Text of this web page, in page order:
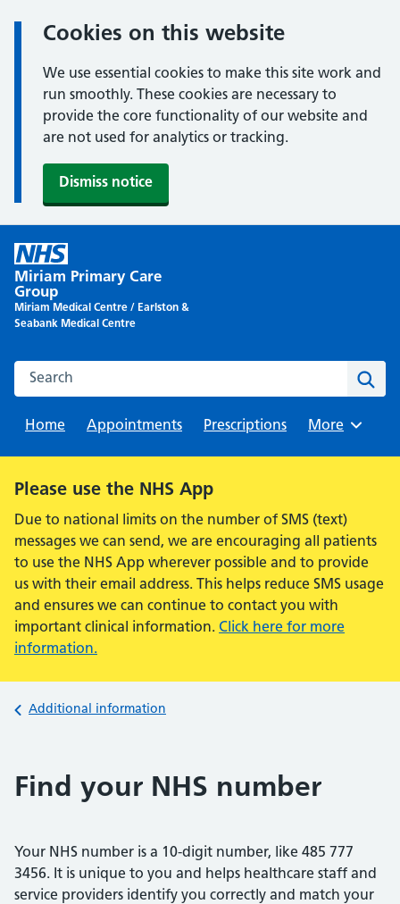
Cookies on this website
We use essential cookies to make this site work and
run smoothly. These cookies are necessary to
provide the core functionality of our website and
are not used for analytics or tracking.
Dismiss notice
content
Miriam Primary Care
Group
Miriam Medical Centre / Earlston &
Seabank Medical Centre
Search this website
Home
Appointments Prescriptions Browse
More
Alert:
Please use the NHS App
Due to national limits on the number of SMS (text)
messages we can send, we are encouraging all patients
to use the NHS App wherever possible and to provide
us with their email address. This helps reduce SMS usage
and ensures we can continue to contact you with
important clinical information. Click here for more
information.
Back to
Additional information
Find your NHS number
Your NHS number is a 10-digit number, like 485 777
3456. It is unique to you and helps healthcare staff and
service providers identify you correctly and match your